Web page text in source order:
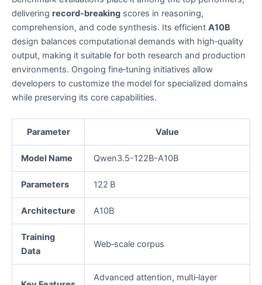
delivering record‑breaking scores in reasoning,
comprehension, and code synthesis. Its efficient A10B
design balances computational demands with high‑quality
output, making it suitable for both research and production
environments. Ongoing fine‑tuning initiatives allow
developers to customize the model for specialized domains
while preserving its core capabilities.
Parameter Value
Model Name Qwen3.5-122B-A10B
Parameters 122 B
Architecture A10B
Training
Data
Web‑scale corpus
Advanced attention, multi‑layer